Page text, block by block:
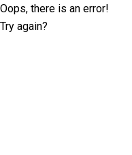
Oops, there is an error!
Try again?